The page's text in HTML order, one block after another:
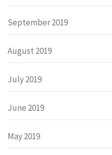
September 2019
August 2019
July 2019
June 2019
May 2019